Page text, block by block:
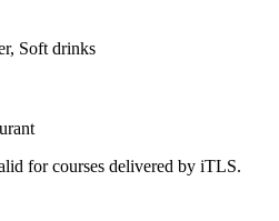
Soft drinks
for courses delivered by iTLS.